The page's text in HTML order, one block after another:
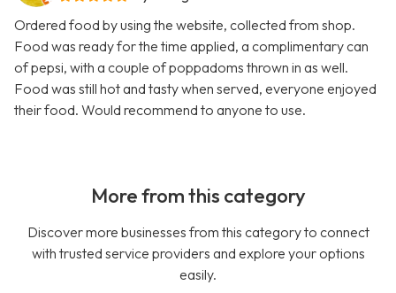
Ordered food by using the website, collected from shop.
Food was ready for the time applied, a complimentary can
of pepsi, with a couple of poppadoms thrown in as well.
Food was still hot and tasty when served, everyone enjoyed
their food. Would recommend to anyone to use.
More from this category
Discover more businesses from this category to connect
with trusted service providers and explore your options
easily.